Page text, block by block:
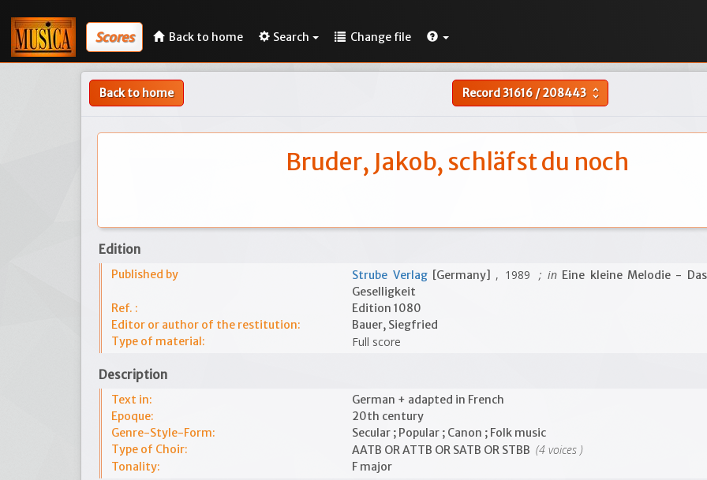
Scores Back to home Search Change file
Back to home Record31616/208443 unfold_more
Bruder, Jakob, schläfst du noch
Edition
Published by Strube Verlag [Germany] , 1989 ; in Eine kleine Melodie -
Geselligkeit
Ref. :
Edition 1080
Editor or author of the restitution:
Bauer, Siegfried
Type of material:
Full score
Description
Text in:
German + adapted in French
Epoque:
20th century
Genre-Style-Form:
Secular ; Popular ; Canon ; Folk music
Type of Choir:
AATB OR ATTB OR SATB OR STBB (4 voices )
Tonality: F major